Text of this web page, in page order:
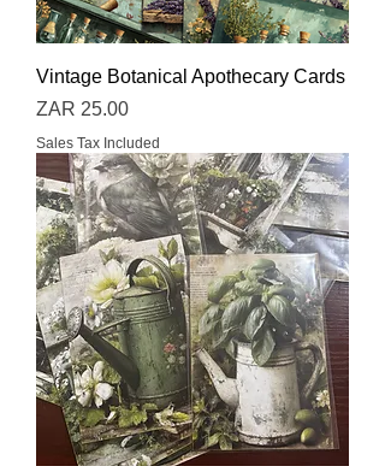
Vintage Botanical Apothecary Cards
Price
ZAR 25.00
Sales Tax Included